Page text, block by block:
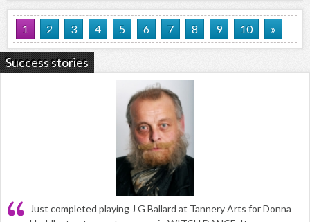
1 2 3 4 5 6 7 8 9 10 »
Success stories
Just completed playing J G Ballard at Tannery Arts for Donna